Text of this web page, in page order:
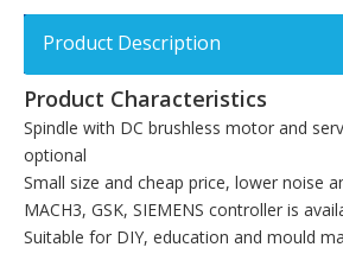
Product Description
Product Characteristics
Spindle with DC brushless motor and
optional
Small size and cheap price, lower noise
MACH3, GSK, SIEMENS controller is
Suitable for DIY, education and mould